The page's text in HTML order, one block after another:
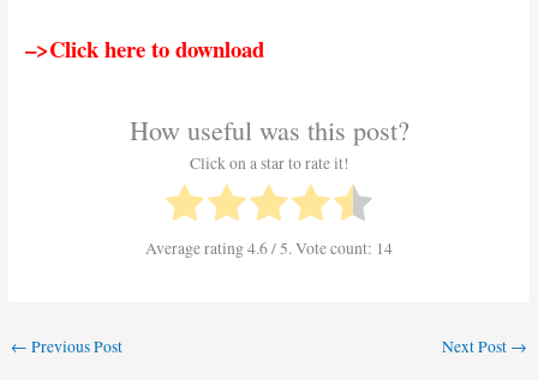
–>Click here to download
How useful was this post?
Click on a star to rate it!
Average rating4.6/ 5. Vote count: 14
← Previous Post Next Post →